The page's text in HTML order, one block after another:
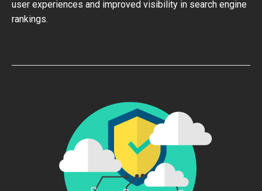
user experiences and improved visibility in search engine
rankings.